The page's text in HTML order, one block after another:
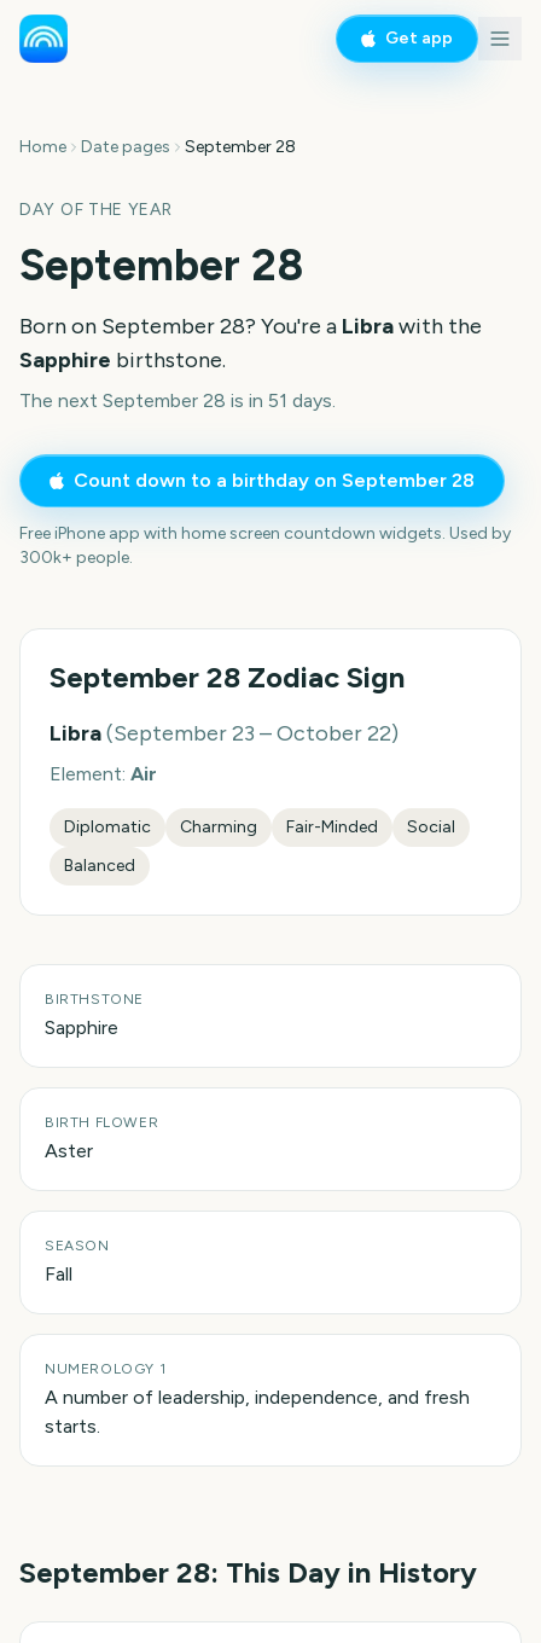
Get app
Home Date pages September 28
DAY OF THE YEAR
September 28
Born on September 28? You're a Librawith the
Sapphire birthstone.
The next September 28 is in 51 days.
Count down to a birthday on September 28
Free iPhone app with home screen countdown widgets. Used by
300k+ people.
September 28 Zodiac Sign
Libra(September 23 – October 22)
Element: Air
Diplomatic Charming Fair-Minded
Social
Balanced
BIRTHSTONE
Sapphire
BIRTH FLOWER
Aster
SEASON
Fall
NUMEROLOGY 1
A number of leadership, independence, and fresh
starts.
September 28: This Day in History